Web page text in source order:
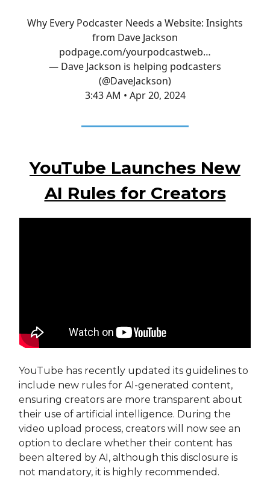
Why Every Podcaster Needs a Website: Insights
from Dave Jackson
podpage.com/yourpodcastweb…
— Dave Jackson is helping podcasters
(@DaveJackson)
3:43 AM • Apr 20, 2024
YouTube Launches New
AI Rules for Creators
YouTube has recently updated its guidelines to
include new rules for AI-generated content,
ensuring creators are more transparent about
their use of artificial intelligence. During the
video upload process, creators will now see an
option to declare whether their content has
been altered by AI, although this disclosure is
not mandatory, it is highly recommended.